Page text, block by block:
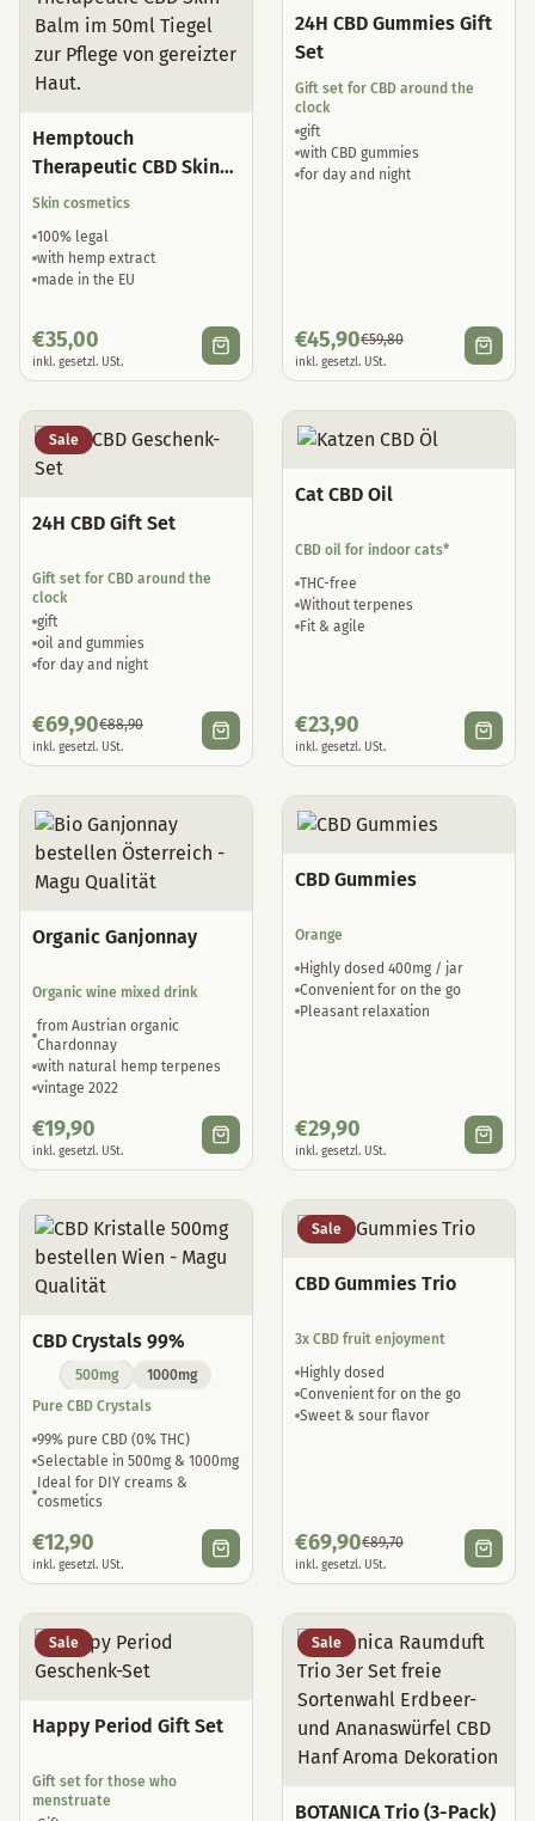
Hemptouch
Therapeutic CBD Skin
Balm
Skin cosmetics
100% legal
with hemp extract
made in the EU
€35,00
inkl. gesetzl. USt.
24H CBD Gummies Gift
Set
Gift set for CBD around the
clock
gift
with CBD gummies
for day and night
€45,90€59,80
inkl. gesetzl. USt.
Sale
24H CBD Gift Set
Gift set for CBD around the
clock
gift
oil and gummies
for day and night
€69,90€88,90
inkl. gesetzl. USt.
Cat CBD Oil
CBD oil for indoor cats*
THC-free
Without terpenes
Fit & agile
€23,90
inkl. gesetzl. USt.
Organic Ganjonnay
Organic wine mixed drink
from Austrian organic
Chardonnay
with natural hemp terpenes
vintage 2022
€19,90
inkl. gesetzl. USt.
CBD Gummies
Orange
Highly dosed 400mg / jar
Convenient for on the go
Pleasant relaxation
€29,90
inkl. gesetzl. USt.
CBD Crystals 99%
500mg
1000mg
Pure CBD Crystals
99% pure CBD (0% THC)
Selectable in 500mg & 1000mg
Ideal for DIY creams &
cosmetics
€12,90
inkl. gesetzl. USt.
Sale
CBD Gummies Trio
3x CBD fruit enjoyment
Highly dosed
Convenient for on the go
Sweet & sour flavor
€69,90€89,70
inkl. gesetzl. USt.
Sale
Happy Period Gift Set
Gift set for those who
menstruate
Sale
BOTANICA Trio (3-Pack)